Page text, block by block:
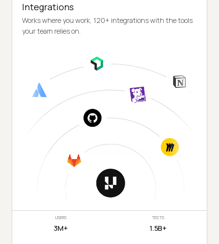
Integrations
Works where you work, 120+ integrations with the tools
your team relies on.
USERS
3M+
TESTS
1.5B+